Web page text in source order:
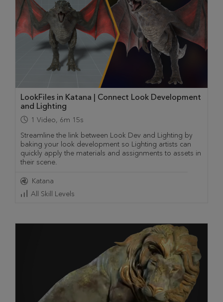
LookFiles in Katana | Connect Look Development
and Lighting
1 Video, 6m 15s
Streamline the link between Look Dev and Lighting by
baking your look development so Lighting artists can
quickly apply the materials and assignments to assets in
their scene.
Katana
All Skill Levels